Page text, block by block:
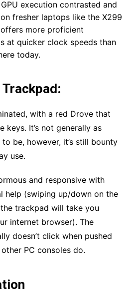
execution contrasted and
fresher laptops like the X299
more proficient
at quicker clock speeds than
today.
with a red Drove that
keys. It’s not generally as
to be, however, it’s still bounty
use.
and responsive with
help (swiping up/down on the
trackpad will take you
internet browser). The
doesn’t click when pushed
PC consoles do.